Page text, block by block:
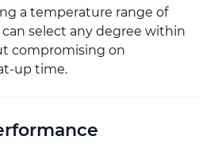
a temperature range of
can select any degree within
compromising on
up time.